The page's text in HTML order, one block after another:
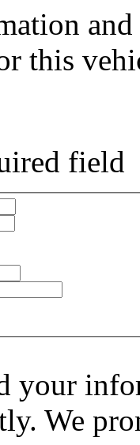
this
field
your
We